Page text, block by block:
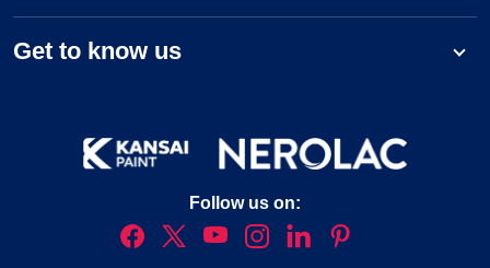
Get to know us
Follow us on: